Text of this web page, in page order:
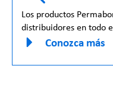
Los productos
distribuidores en todo
Conozca más